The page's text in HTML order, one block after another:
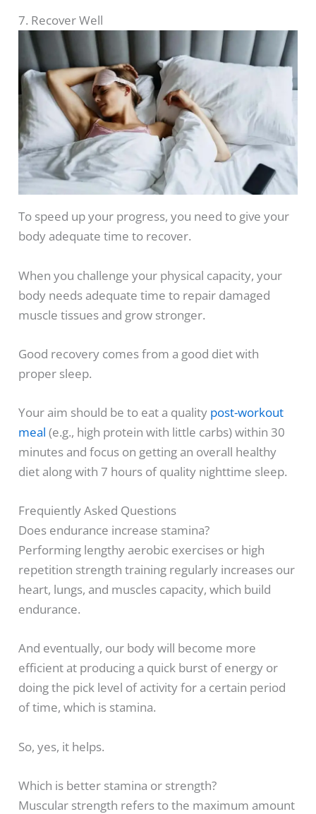
7. Recover Well
To speed up your progress, you need to give your
body adequate time to recover.
When you challenge your physical capacity, your
body needs adequate time to repair damaged
muscle tissues and grow stronger.
Good recovery comes from a good diet with
proper sleep.
Your aim should be to eat a quality post-workout
meal (e.g., high protein with little carbs) within 30
minutes and focus on getting an overall healthy
diet along with 7 hours of quality nighttime sleep.
Frequiently Asked Questions
Does endurance increase stamina?
Performing lengthy aerobic exercises or high
repetition strength training regularly increases our
heart, lungs, and muscles capacity, which build
endurance.
And eventually, our body will become more
efficient at producing a quick burst of energy or
doing the pick level of activity for a certain period
of time, which is stamina.
So, yes, it helps.
Which is better stamina or strength?
Muscular strength refers to the maximum amount